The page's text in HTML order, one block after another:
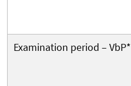
Examination period – VbP*